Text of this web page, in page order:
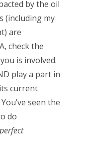
by the oil
(including my
are
check the
is involved.
play a part in
current
seen the
do
perfect